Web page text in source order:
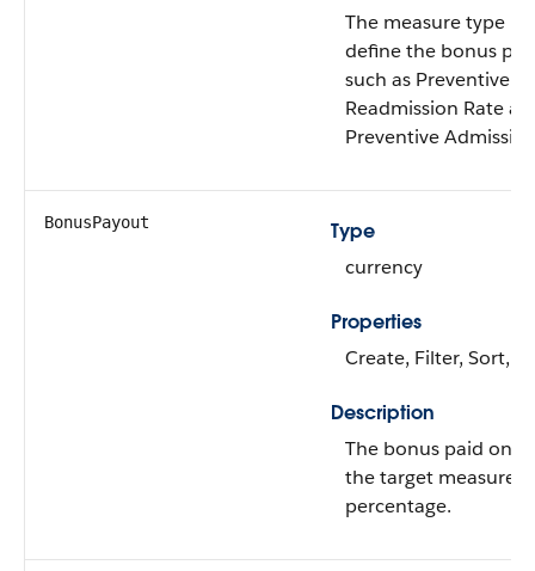
The measure type
define the bonus
such as Preventive
Readmission Rate
Preventive
BonusPayout
Type
currency
Properties
Create, Filter, Sort,
Description
The bonus paid on
the target measure
percentage.